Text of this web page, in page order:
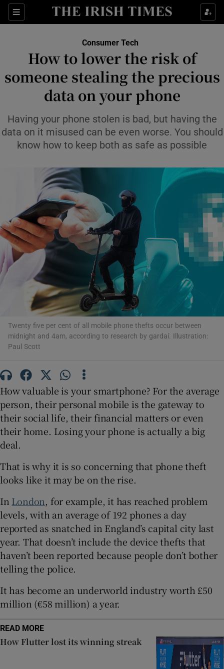
Sections
Show Technology sub sections
Show Science sub sections
Show Motors sub sections
Show Podcasts sub sections
Show History sub sections
Show Sponsored sub sections
Consumer Tech
How to lower the risk of
someone stealing the precious
data on your phone
Having your phone stolen is bad, but having the
data on it misused can be even worse. You should
know how to keep both as safe as possible
Twenty five per cent of all mobile phone thefts occur between
midnight and 4am, according to research by gardaí. Illustration:
Paul Scott
How valuable is your smartphone? For the average
person, their personal mobile is the gateway to
their social life, their financial matters or even
their home. Losing your phone is actually a big
deal.
That is why it is so concerning that phone theft
looks like it may be on the rise.
In London, for example, it has reached problem
levels, with an average of 192 phones a day
reported as snatched in England’s capital city last
year. That doesn’t include the device thefts that
haven’t been reported because people don’t bother
telling the police.
It has become an underworld industry worth £50
million (€58 million) a year.
READ MORE
How Flutter lost its winning streak